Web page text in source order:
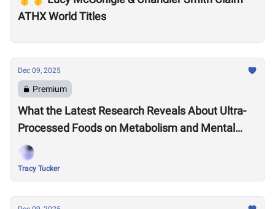
ATHX World Titles
Dec 09, 2025
Premium
What the Latest Research Reveals About Ultra-
Processed Foods on Metabolism and Mental
Health
Tracy Tucker